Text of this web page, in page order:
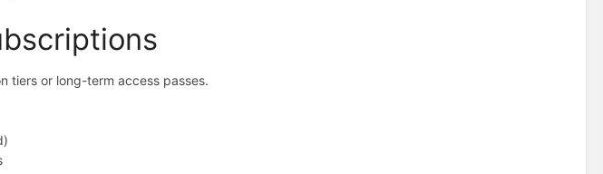
tiers or long-term access passes.